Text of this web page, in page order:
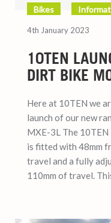
Bikes
4th January 2023
10TEN
DIRT BIKE
Here at 10TEN we
launch of our new
MXE-3L The
is fitted with 48mm
travel and a fully
110mm of travel.